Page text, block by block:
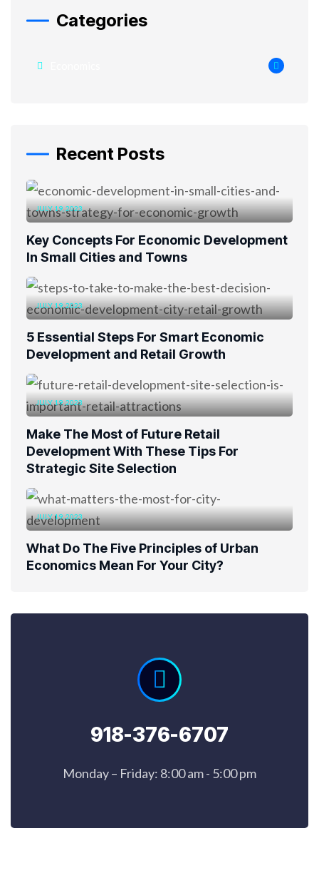
Categories
Recent Posts
JULY 19, 2023
Key Concepts For Economic Development
In Small Cities and Towns
JULY 19, 2023
5 Essential Steps For Smart Economic
Development and Retail Growth
JULY 19, 2023
Make The Most of Future Retail
Development With These Tips For
Strategic Site Selection
JULY 19, 2023
What Do The Five Principles of Urban
Economics Mean For Your City?
918-376-6707
Monday – Friday: 8:00 am - 5:00 pm